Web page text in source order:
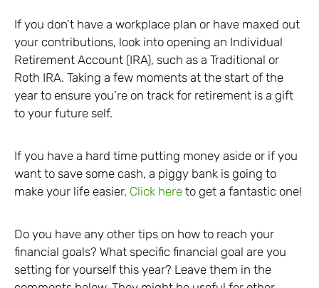
If you don’t have a workplace plan or have maxed out
your contributions, look into opening an Individual
Retirement Account (IRA), such as a Traditional or
Roth IRA. Taking a few moments at the start of the
year to ensure you’re on track for retirement is a gift
to your future self.
If you have a hard time putting money aside or if you
want to save some cash, a piggy bank is going to
make your life easier. Click here to get a fantastic one!
Do you have any other tips on how to reach your
financial goals? What specific financial goal are you
setting for yourself this year? Leave them in the